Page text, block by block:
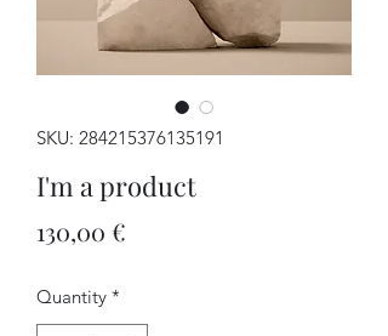
SKU: 284215376135191
I'm a product
130,00 €
Quantity *